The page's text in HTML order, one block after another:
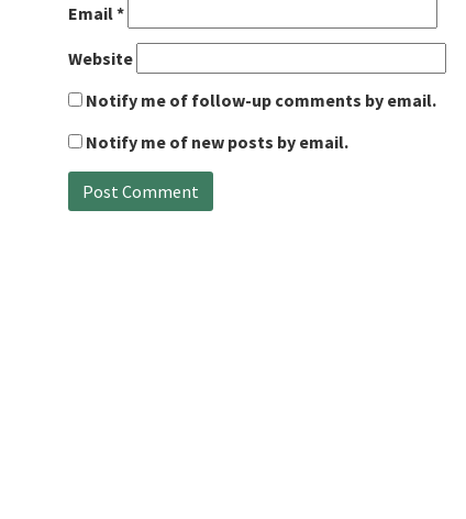
Email*
Website
Notify me of follow-up comments by email.
Notify me of new posts by email.